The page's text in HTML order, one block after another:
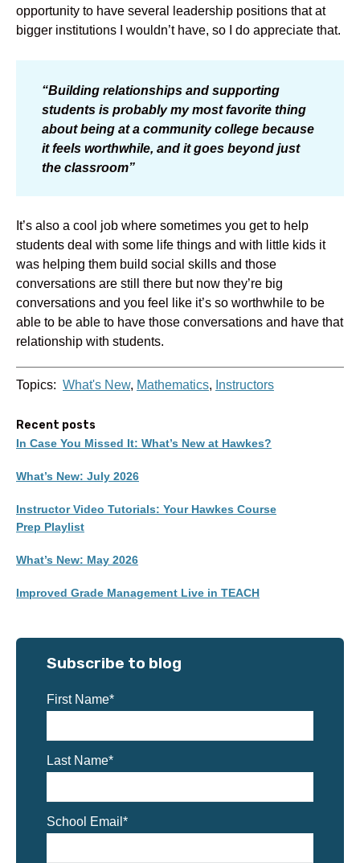
opportunity to have several leadership positions that at
bigger institutions I wouldn’t have, so I do appreciate that.
“Building relationships and supporting
students is probably my most favorite thing
about being at a community college because
it feels worthwhile, and it goes beyond just
the classroom”
It’s also a cool job where sometimes you get to help
students deal with some life things and with little kids it
was helping them build social skills and those
conversations are still there but now they’re big
conversations and you feel like it’s so worthwhile to be
able to be able to have those conversations and have that
relationship with students.
Topics: What's New, Mathematics, Instructors
Recent posts
In Case You Missed It: What’s New at Hawkes?
What’s New: July 2026
Instructor Video Tutorials: Your Hawkes Course
Prep Playlist
What’s New: May 2026
Improved Grade Management Live in TEACH
Subscribe to blog
First Name*
Last Name*
School Email *